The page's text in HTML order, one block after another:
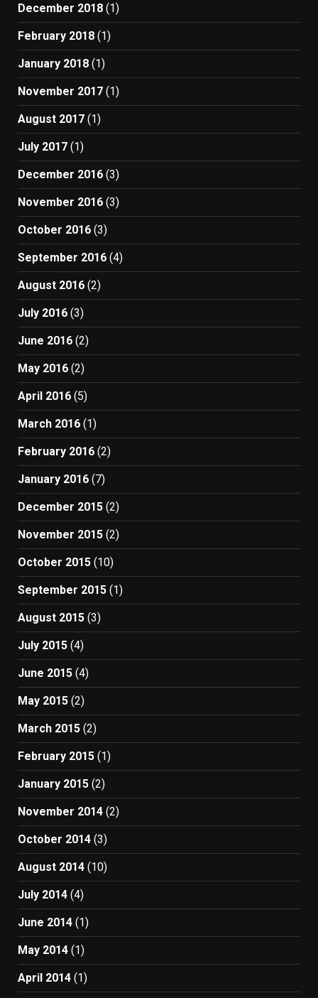
December 2018 (1)
February 2018 (1)
January 2018 (1)
November 2017 (1)
August 2017 (1)
July 2017 (1)
December 2016 (3)
November 2016 (3)
October 2016 (3)
September 2016 (4)
August 2016 (2)
July 2016 (3)
June 2016 (2)
May 2016 (2)
April 2016 (5)
March 2016 (1)
February 2016 (2)
January 2016 (7)
December 2015 (2)
November 2015 (2)
October 2015 (10)
September 2015 (1)
August 2015 (3)
July 2015 (4)
June 2015 (4)
May 2015 (2)
March 2015 (2)
February 2015 (1)
January 2015 (2)
November 2014 (2)
October 2014 (3)
August 2014 (10)
July 2014 (4)
June 2014 (1)
May 2014 (1)
April 2014 (1)